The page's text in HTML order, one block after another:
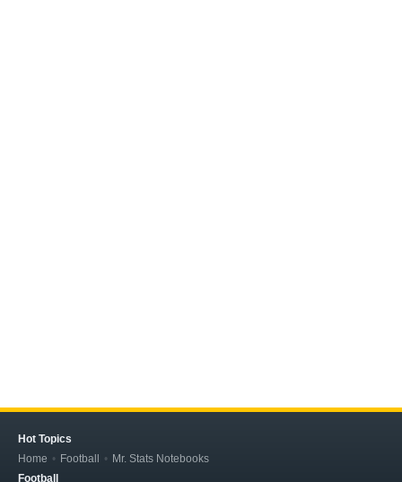
Hot Topics
Home
Football
Mr. Stats Notebooks
Football